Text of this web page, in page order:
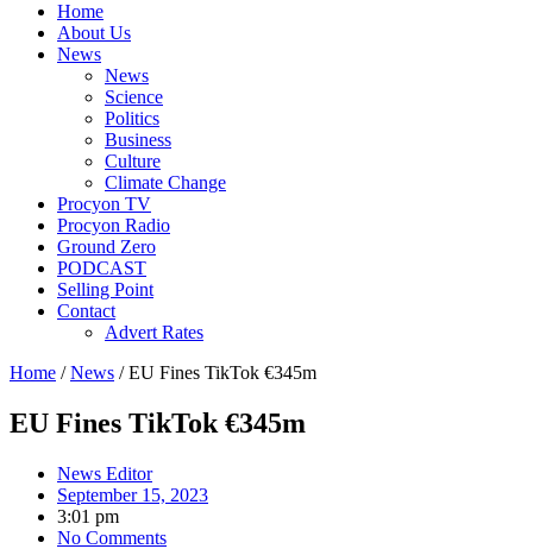
Home
About Us
News
News
Science
Politics
Business
Culture
Climate Change
Procyon TV
Procyon Radio
Ground Zero
PODCAST
Selling Point
Contact
Advert Rates
Home /News / EU Fines TikTok €345m
EU Fines TikTok €345m
News Editor
September 15, 2023
3:01 pm
No Comments